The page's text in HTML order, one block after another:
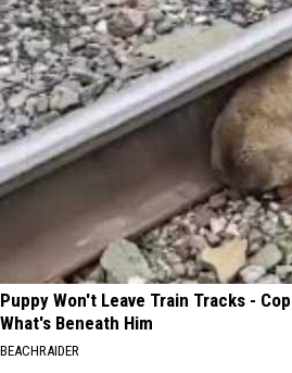
Puppy Won't Leave Train Tracks -
What's Beneath Him
BEACHRAIDER